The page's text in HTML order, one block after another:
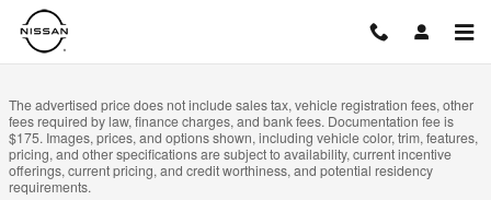
Skip to main content
The advertised price does not include sales tax, vehicle registration fees, other
fees required by law, finance charges, and bank fees. Documentation fee is
$175. Images, prices, and options shown, including vehicle color, trim, features,
pricing, and other specifications are subject to availability, current incentive
offerings, current pricing, and credit worthiness, and potential residency
requirements.